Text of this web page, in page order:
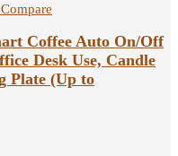
Coffee Auto On/Off
Desk Use, Candle
Plate (Up to